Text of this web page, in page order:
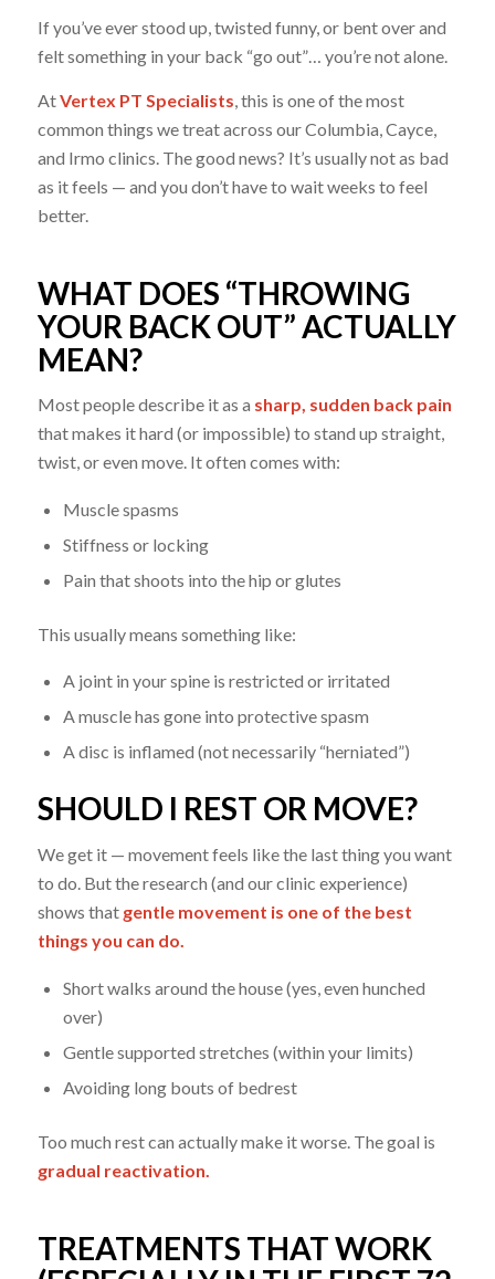
If you’ve ever stood up, twisted funny, or bent over and
felt something in your back “go out”… you’re not alone.
AtVertex PT Specialists , this is one of the most
common things we treat across our Columbia, Cayce,
and Irmo clinics. The good news? It’s usually not as bad
as it feels — and you don’t have to wait weeks to feel
better.
WHAT DOES “THROWING
YOUR BACK OUT” ACTUALLY
MEAN?
Most people describe it as a sharp, sudden back pain
that makes it hard (or impossible) to stand up straight,
twist, or even move. It often comes with:
Muscle spasms
Stiffness or locking
Pain that shoots into the hip or glutes
This usually means something like:
A joint in your spine is restricted or irritated
A muscle has gone into protective spasm
A disc is inflamed (not necessarily “herniated”)
SHOULD I REST OR MOVE?
We get it — movement feels like the last thing you want
to do. But the research (and our clinic experience)
shows that gentle movement is one of the best
things you can do.
Short walks around the house (yes, even hunched
over)
Gentle supported stretches (within your limits)
Avoiding long bouts of bedrest
Too much rest can actually make it worse. The goal is
gradual reactivation.
TREATMENTS THAT WORK